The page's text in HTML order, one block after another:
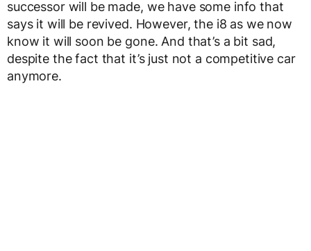
successor will be made, we have some info that
says it will be revived. However, the i8 as we now
know it will soon be gone. And that’s a bit sad,
despite the fact that it’s just not a competitive car
anymore.